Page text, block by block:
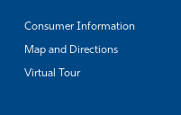
Consumer Information
Map and Directions
Virtual Tour